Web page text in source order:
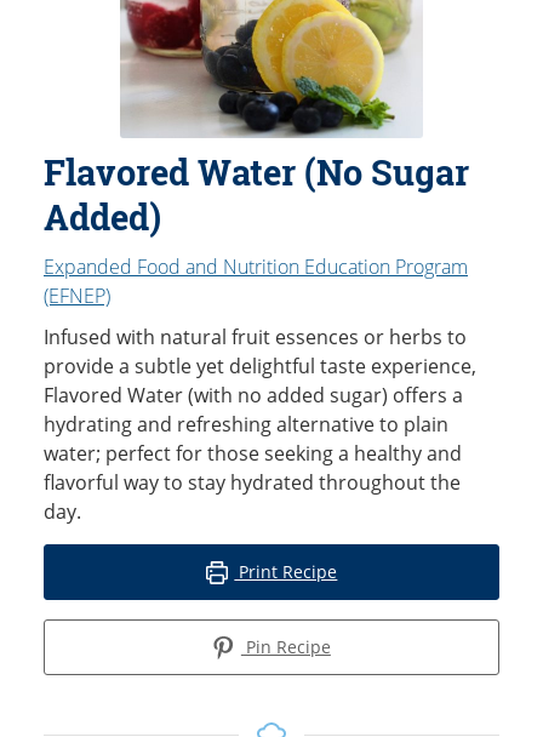
Flavored Water (No Sugar
Added)
Expanded Food and Nutrition Education Program
(EFNEP)
Infused with natural fruit essences or herbs to
provide a subtle yet delightful taste experience,
Flavored Water (with no added sugar) offers a
hydrating and refreshing alternative to plain
water; perfect for those seeking a healthy and
flavorful way to stay hydrated throughout the
day.
Print Recipe
Pin Recipe